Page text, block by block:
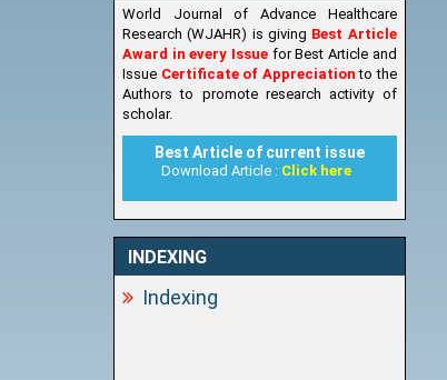
World Journal of Advance Healthcare
Research (WJAHR) is giving Best Article
Award in every Issue for Best Article and
Issue Certificate of Appreciationto the
Authors to promote research activity of
scholar.
Best Article of current issue
Download Article : Click here
INDEXING
Indexing